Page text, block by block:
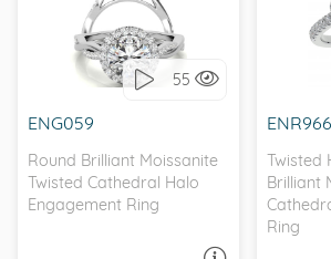
55
ENG059
Round Brilliant Moissanite
Twisted Cathedral Halo
Engagement Ring
WITH SIDE STONES, HALO
I love it, let's build it!
ENR966
Twisted
Brilliant
Ring
WITH
I